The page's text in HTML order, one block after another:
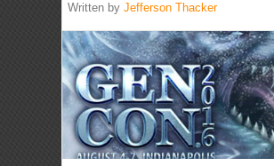
Written byJefferson Thacker